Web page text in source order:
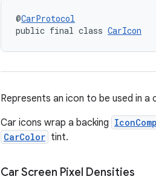
@CarProtocol
public final class CarIcon
Represents an icon to be used in a
Car icons wrap a backing
CarColor tint.
Car Screen Pixel Densities